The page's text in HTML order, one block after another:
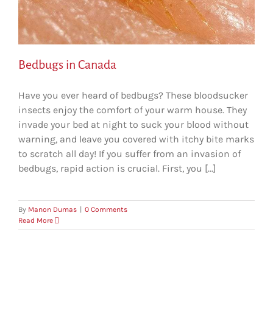
Bedbugs in Canada
Have you ever heard of bedbugs? These bloodsucker
insects enjoy the comfort of your warm house. They
invade your bed at night to suck your blood without
warning, and leave you covered with itchy bite marks
to scratch all day! If you suffer from an invasion of
bedbugs, rapid action is crucial. First, you [...]
By Manon Dumas | 0 Comments
Read More